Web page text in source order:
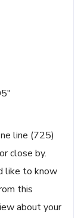
line (725)
close by.
like to know
this
about your